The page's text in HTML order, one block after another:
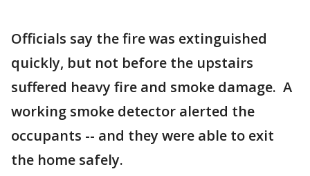
Officials say the fire was extinguished
quickly, but not before the upstairs
suffered heavy fire and smoke damage. A
working smoke detector alerted the
occupants -- and they were able to exit
the home safely.